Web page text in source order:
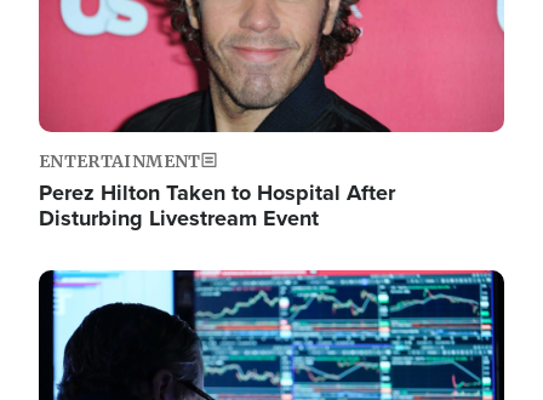
ENTERTAINMENT
Perez Hilton Taken to Hospital After
Disturbing Livestream Event
Image